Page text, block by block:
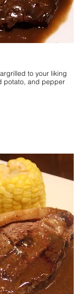
to your liking
potato, and pepper